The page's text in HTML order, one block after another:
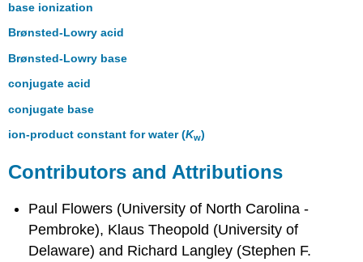
base ionization
Brønsted-Lowry acid
Brønsted-Lowry base
conjugate acid
conjugate base
ion-product constant for water (Kw)
Contributors and Attributions
Paul Flowers (University of North Carolina -
Pembroke), Klaus Theopold (University of
Delaware) and Richard Langley (Stephen F.